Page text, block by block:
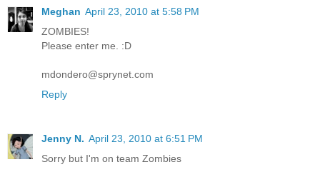
Meghan April 23, 2010 at 5:58 PM
ZOMBIES!
Please enter me. :D
mdondero@sprynet.com
Reply
Jenny N. April 23, 2010 at 6:51 PM
Sorry but I'm on team Zombies